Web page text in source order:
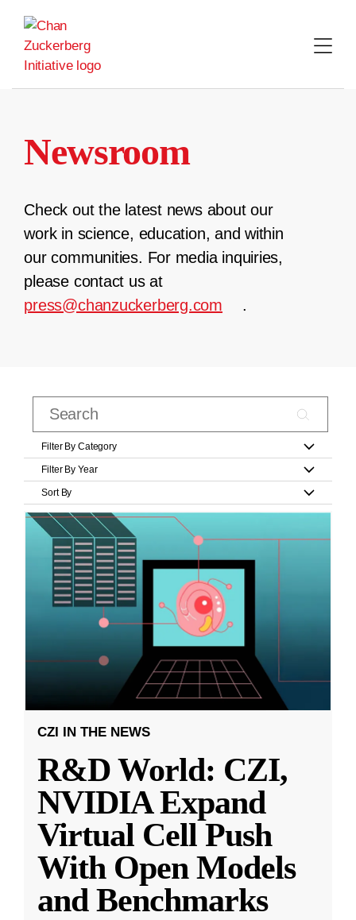
content
Newsroom
Check out the latest news about our
work in science, education, and within
our communities. For media inquiries,
please contact us at
press@chanzuckerberg.com
.
Filter By Category
Filter By Year
Sort By
CZI IN THE NEWS
R&D World: CZI,
NVIDIA Expand
Virtual Cell Push
With Open Models
and Benchmarks